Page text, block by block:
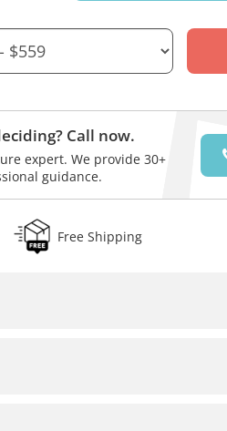
Call now.
expert. We provide 30+
guidance.
Free Shipping